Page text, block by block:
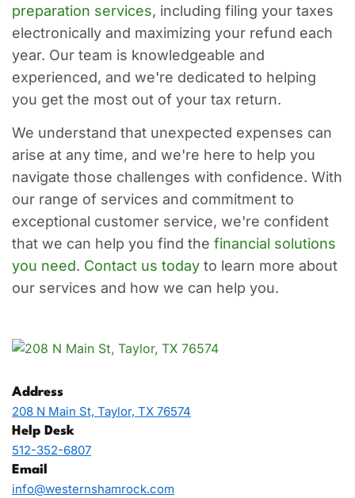
preparation services, including filing your taxes
electronically and maximizing your refund each
year. Our team is knowledgeable and
experienced, and we're dedicated to helping
you get the most out of your tax return.
We understand that unexpected expenses can
arise at any time, and we're here to help you
navigate those challenges with confidence. With
our range of services and commitment to
exceptional customer service, we're confident
that we can help you find the financial solutions
you need. Contact us today to learn more about
our services and how we can help you.
Address
208 N Main St, Taylor, TX 76574
Help Desk
512-352-6807
Email
info@westernshamrock.com